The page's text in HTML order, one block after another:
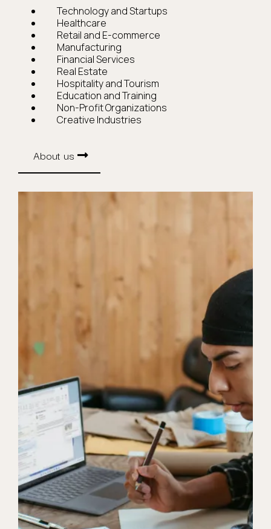
Technology and Startups
Healthcare
Retail and E-commerce
Manufacturing
Financial Services
Real Estate
Hospitality and Tourism
Education and Training
Non-Profit Organizations
Creative Industries
About us